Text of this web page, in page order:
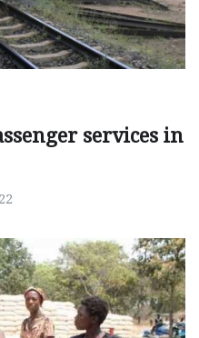
services in